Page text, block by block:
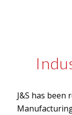
J&S has